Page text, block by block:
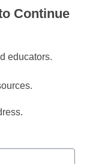
Continue
educators.